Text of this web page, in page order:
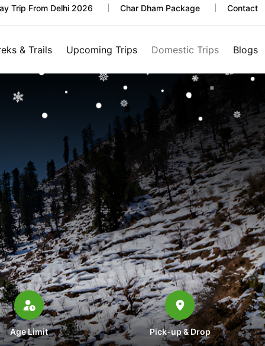
Trip From Delhi 2026 Char Dham Package Contact
& Trails Upcoming Trips Domestic Trips Blogs
Age Limit Pick-up & Drop